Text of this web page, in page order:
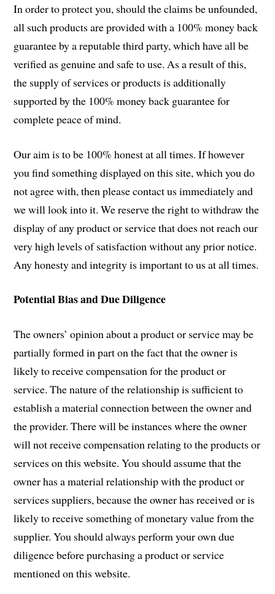
In order to protect you, should the claims be unfounded,
all such products are provided with a 100% money back
guarantee by a reputable third party, which have all be
verified as genuine and safe to use. As a result of this,
the supply of services or products is additionally
supported by the 100% money back guarantee for
complete peace of mind.
Our aim is to be 100% honest at all times. If however
you find something displayed on this site, which you do
not agree with, then please contact us immediately and
we will look into it. We reserve the right to withdraw the
display of any product or service that does not reach our
very high levels of satisfaction without any prior notice.
Any honesty and integrity is important to us at all times.
Potential Bias and Due Diligence
The owners’ opinion about a product or service may be
partially formed in part on the fact that the owner is
likely to receive compensation for the product or
service. The nature of the relationship is sufficient to
establish a material connection between the owner and
the provider. There will be instances where the owner
will not receive compensation relating to the products or
services on this website. You should assume that the
owner has a material relationship with the product or
services suppliers, because the owner has received or is
likely to receive something of monetary value from the
supplier. You should always perform your own due
diligence before purchasing a product or service
mentioned on this website.